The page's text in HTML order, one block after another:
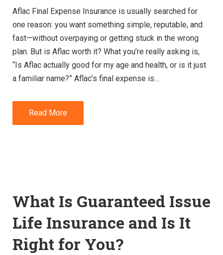
Aflac Final Expense Insurance is usually searched for
one reason: you want something simple, reputable, and
fast—without overpaying or getting stuck in the wrong
plan. But is Aflac worth it? What you’re really asking is,
“Is Aflac actually good for my age and health, or is it just
a familiar name?” Aflac’s final expense is…
Read More
What Is Guaranteed Issue
Life Insurance and Is It
Right for You?